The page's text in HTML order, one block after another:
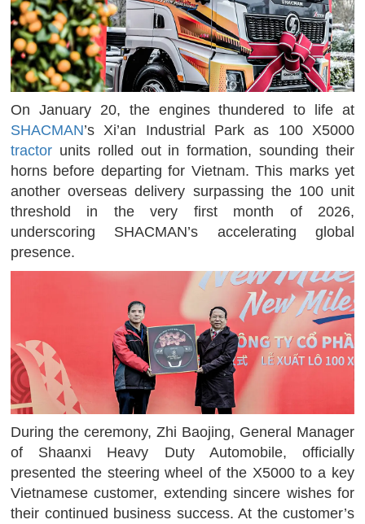
On January 20, the engines thundered to life at
SHACMAN’s Xi’an Industrial Park as 100 X5000
tractor units rolled out in formation, sounding their
horns before departing for Vietnam. This marks yet
another overseas delivery surpassing the 100 unit
threshold in the very first month of 2026,
underscoring SHACMAN’s accelerating global
presence.
During the ceremony, Zhi Baojing, General Manager
of Shaanxi Heavy Duty Automobile, officially
presented the steering wheel of the X5000 to a key
Vietnamese customer, extending sincere wishes for
their continued business success. At the customer’s